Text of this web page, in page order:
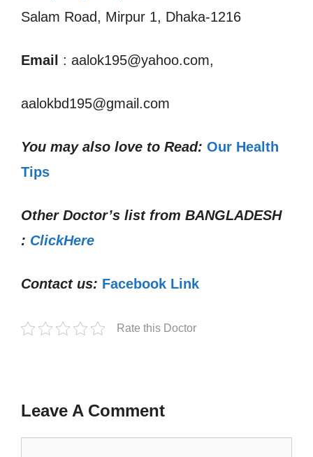
Salam Road, Mirpur 1, Dhaka-1216
Email : aalok195@yahoo.com,
aalokbd195@gmail.com
You may also love to Read: Our Health
Tips
Other Doctor’s list from BANGLADESH
: ClickHere
Contact us: Facebook Link
Rate this Doctor
Leave A Comment